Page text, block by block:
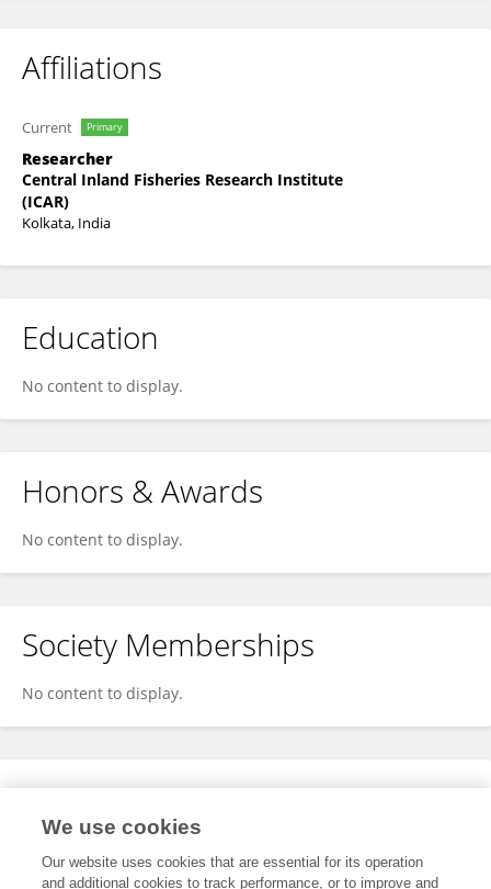
Affiliations
Current Primary
Researcher
Central Inland Fisheries Research Institute
(ICAR)
Kolkata, India
Education
No content to display.
Honors & Awards
No content to display.
Society Memberships
No content to display.
Expertise
We use cookies
Our website uses cookies that are essential for its operation
and additional cookies to track performance, or to improve and